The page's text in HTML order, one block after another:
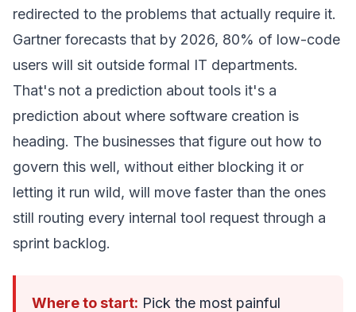
redirected to the problems that actually require it.
Gartner forecasts that by 2026, 80% of low-code
users will sit outside formal IT departments.
That's not a prediction about tools it's a
prediction about where software creation is
heading. The businesses that figure out how to
govern this well, without either blocking it or
letting it run wild, will move faster than the ones
still routing every internal tool request through a
sprint backlog.
Where to start: Pick the most painful